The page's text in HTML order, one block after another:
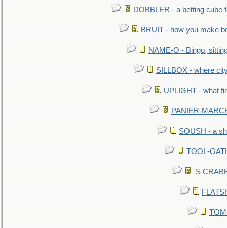
DOBBLER - a betting cube
BRUIT - how you make
NAME-O - Bingo,
SILLBOX - where
UPLIGHT - what
PANIER-
SOUSH - a
TOOL-
'S